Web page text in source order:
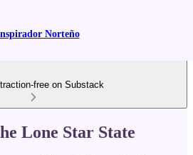
Norteño
free on Substack
Lone Star State